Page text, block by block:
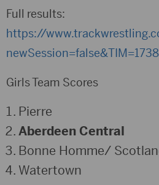
Full results:
https://
Girls Team Scores
Pierre
Aberdeen Central
Bonne Homme/
Watertown